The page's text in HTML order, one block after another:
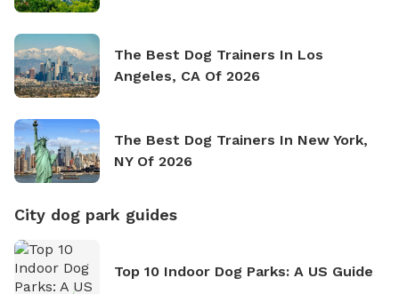
The Best Dog Trainers In Los
Angeles, CA Of 2026
The Best Dog Trainers In New York,
NY Of 2026
City dog park guides
Top 10 Indoor Dog Parks: A US Guide